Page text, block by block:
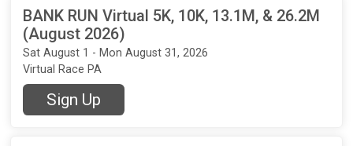
BANK RUN Virtual 5K, 10K, 13.1M, & 26.2M
(August 2026)
Sat August 1 - Mon August 31, 2026
Virtual Race PA
Sign Up